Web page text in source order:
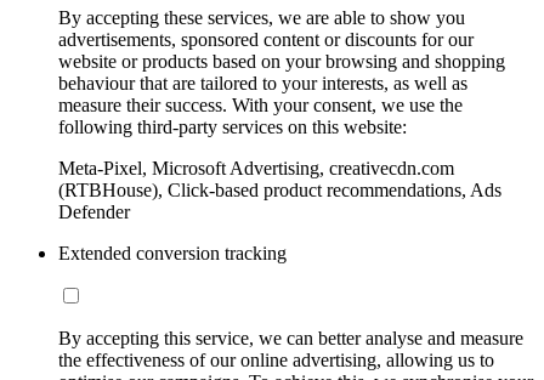
By accepting these services, we are able to show you
advertisements, sponsored content or discounts for our
website or products based on your browsing and shopping
behaviour that are tailored to your interests, as well as
measure their success. With your consent, we use the
following third-party services on this website:
Meta-Pixel, Microsoft Advertising, creativecdn.com
(RTBHouse), Click-based product recommendations, Ads
Defender
Extended conversion tracking
By accepting this service, we can better analyse and measure
the effectiveness of our online advertising, allowing us to